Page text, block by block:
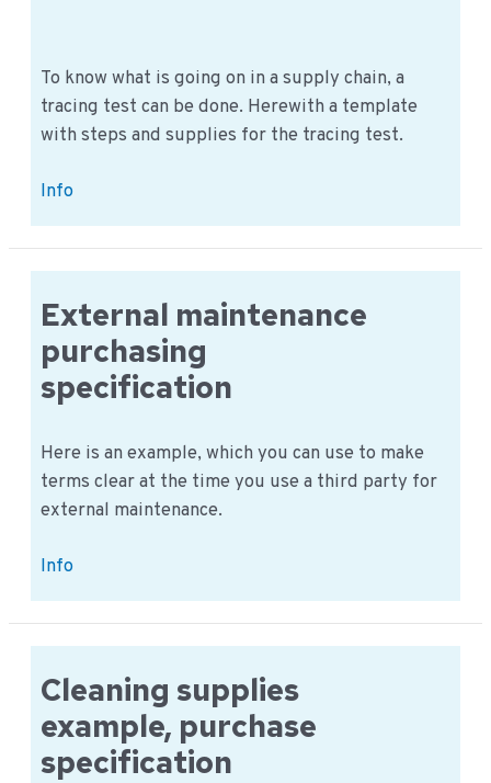
To know what is going on in a supply chain, a
tracing test can be done. Herewith a template
with steps and supplies for the tracing test.
Performing
Tracing
Test
is
an
example
Info
External maintenance
purchasing
specification
Here is an example, which you can use to make
terms clear at the time you use a third party for
external maintenance.
External
purchasing
specification
Info
Cleaning supplies
example, purchase
specification